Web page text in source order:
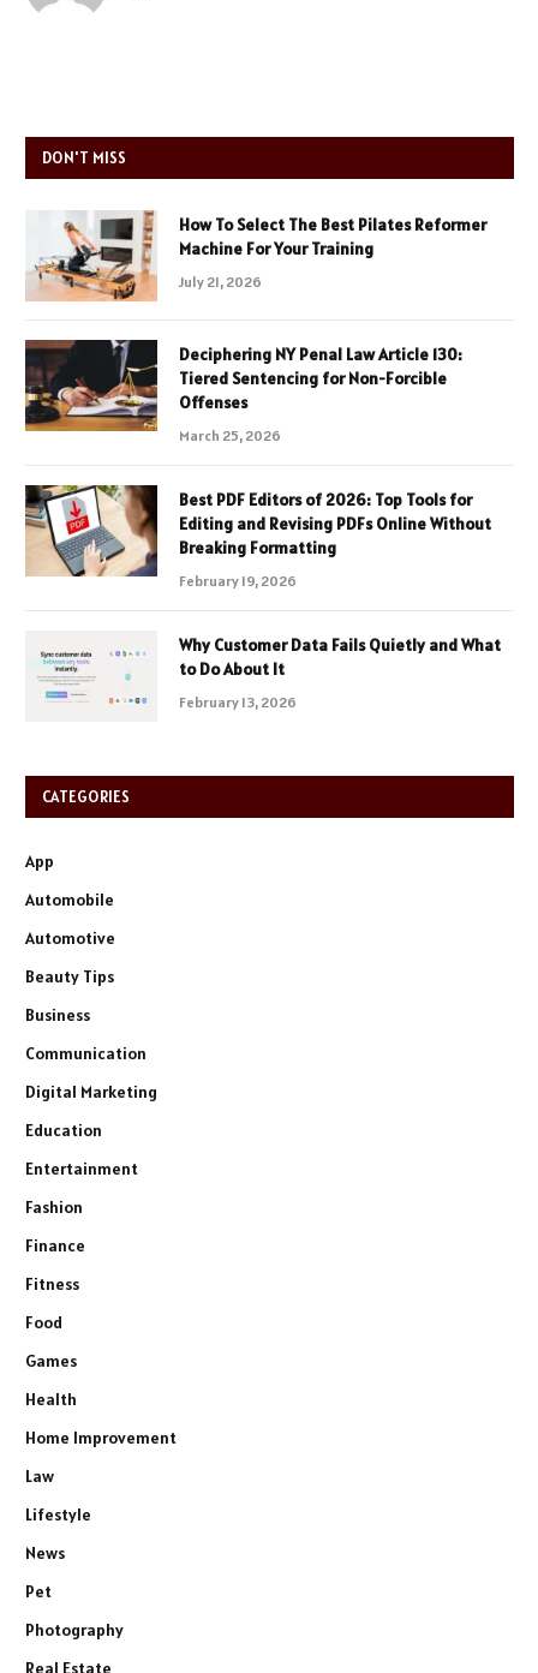
DON'T MISS
How To Select The Best Pilates Reformer
Machine For Your Training
July 21, 2026
Deciphering NY Penal Law Article 130:
Tiered Sentencing for Non-Forcible
Offenses
March 25, 2026
Best PDF Editors of 2026: Top Tools for
Editing and Revising PDFs Online Without
Breaking Formatting
February 19, 2026
Why Customer Data Fails Quietly and What
to Do About It
February 13, 2026
CATEGORIES
App
Automobile
Automotive
Beauty Tips
Business
Communication
Digital Marketing
Education
Entertainment
Fashion
Finance
Fitness
Food
Games
Health
Home Improvement
Law
Lifestyle
News
Pet
Photography
Real Estate